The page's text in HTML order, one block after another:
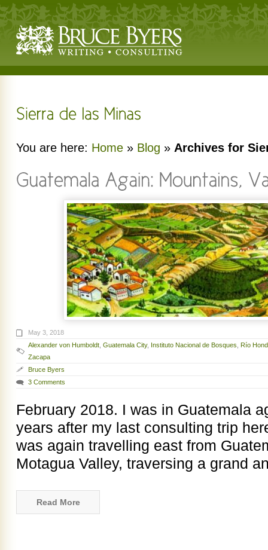
You are here: Home » Blog » Archives for
May 3, 2018
Alexander von Humboldt Guatemala City, Instituto Nacional de Bosques Río
Zacapa
Bruce Byers
3 Comments
February 2018. I was in Guatemala
years after my last consulting trip
was again travelling east from
Motagua Valley, traversing a grand
Read More